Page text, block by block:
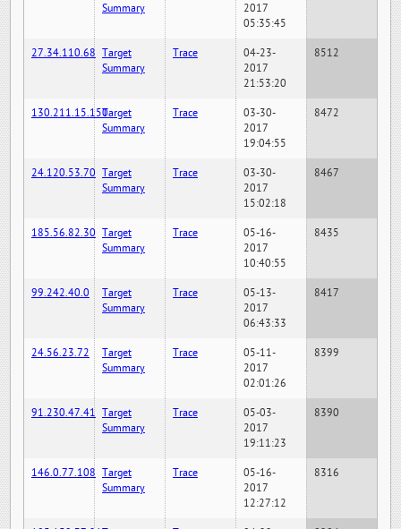
Summary
2017
05:35:45
27.34.110.68 Target
Summary
Trace
04-23-
2017
21:53:20
8512
130.211.15.150Target
Summary
Trace
03-30-
2017
19:04:55
8472
24.120.53.70 Target
Summary
Trace
03-30-
2017
15:02:18
8467
185.56.82.30 Target
Summary
Trace
05-16-
2017
10:40:55
8435
99.242.40.0
Target
Summary
Trace
05-13-
2017
06:43:33
8417
24.56.23.72
Target
Summary
Trace
05-11-
2017
02:01:26
8399
91.230.47.41 Target
Summary
Trace
05-03-
2017
19:11:23
8390
146.0.77.108 Target
Summary
Trace
05-16-
2017
12:27:12
8316